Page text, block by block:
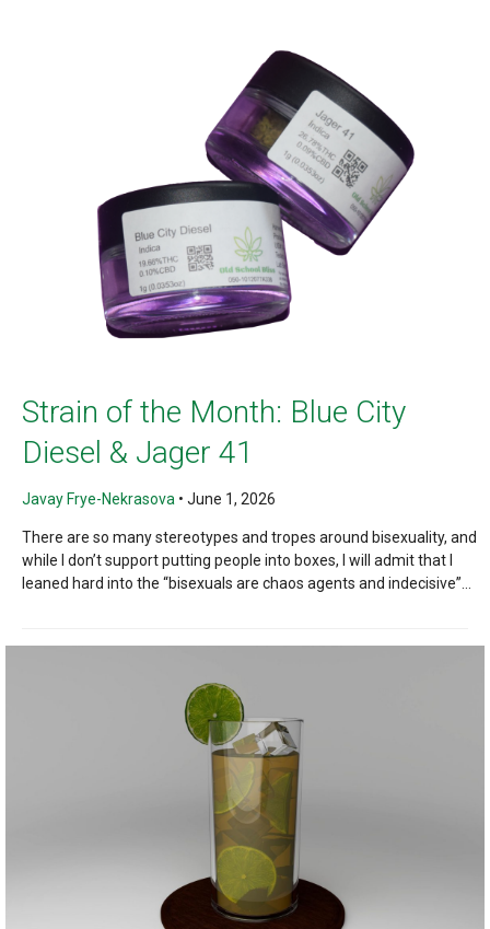
Strain of the Month: Blue City
Diesel & Jager 41
Javay Frye-Nekrasova • June 1, 2026
There are so many stereotypes and tropes around bisexuality, and
while I don’t support putting people into boxes, I will admit that I
leaned hard into the “bisexuals are chaos agents and indecisive”...